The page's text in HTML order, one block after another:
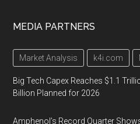
MEDIA PARTNERS
Market Analysis k4i.com
Big Tech Capex Reaches $1.1
Billion Planned for 2026
Amphenol’s Record Quarter